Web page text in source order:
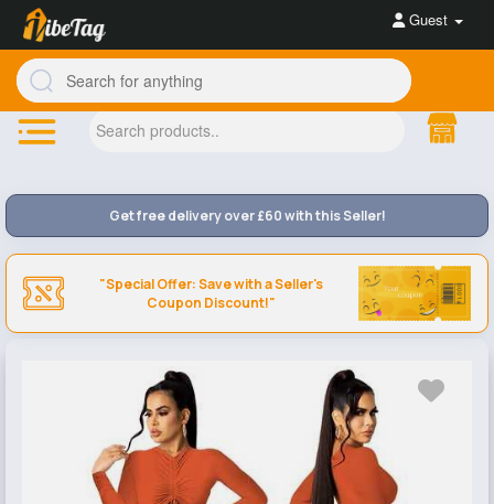
Guest
Get free delivery over £60 with this Seller!
"Special Offer: Save with a Seller's
Coupon Discount!"